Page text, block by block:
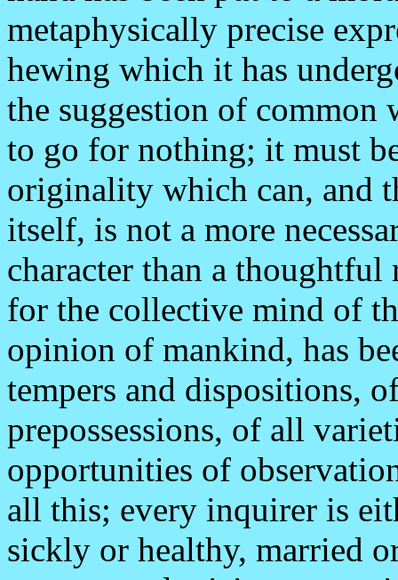
metaphysically precise
hewing which it has
the suggestion of common
to go for nothing; it must
originality which can, and
itself, is not a more
character than a
for the collective mind of
opinion of mankind, has
tempers and dispositions,
prepossessions, of all
opportunities of
all this; every inquirer is
sickly or healthy, married